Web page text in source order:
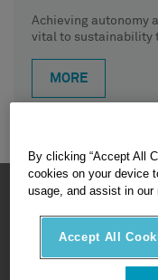
Achieving autonomy
vital to sustainability
MORE
Privacy Policy
By clicking “Accept All
cookies on your device
usage, and assist in our
Accept All